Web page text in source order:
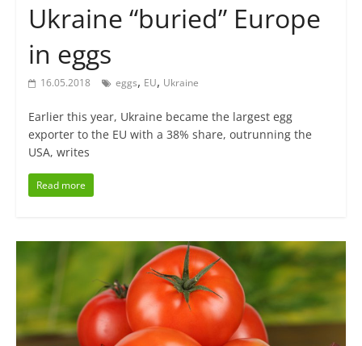
Ukraine “buried” Europe
in eggs
16.05.2018 eggs, EU, Ukraine
Earlier this year, Ukraine became the largest egg
exporter to the EU with a 38% share, outrunning the
USA, writes
Read more